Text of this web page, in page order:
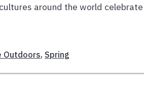
around the world celebrate
Outdoors, Spring